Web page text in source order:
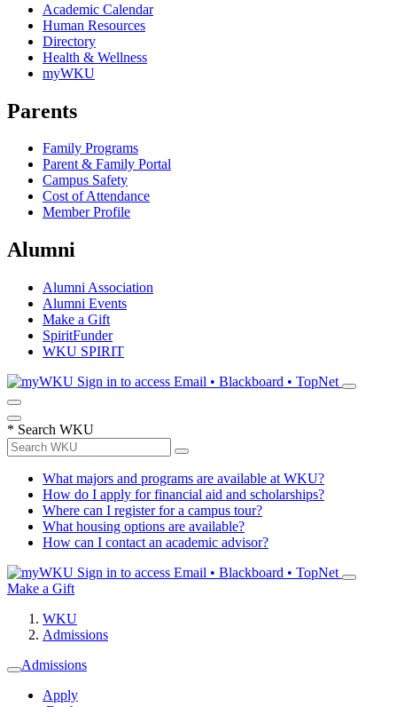
Academic Calendar
Human Resources
Directory
Health & Wellness
myWKU
Parents
Family Programs
Parent & Family Portal
Campus Safety
Cost of Attendance
Member Profile
Alumni
Alumni Association
Alumni Events
Make a Gift
SpiritFunder
WKU SPIRIT
Sign in to access Email • Blackboard • TopNet
* Search WKU
What majors and programs are available at WKU?
How do I apply for financial aid and scholarships?
Where can I register for a campus tour?
What housing options are available?
How can I contact an academic advisor?
Sign in to access Email • Blackboard • TopNet
Make a Gift
WKU
Admissions
Admissions
Apply